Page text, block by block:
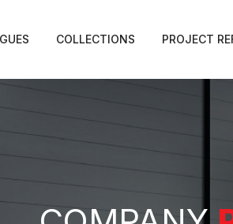
COLLECTIONS PROJECT